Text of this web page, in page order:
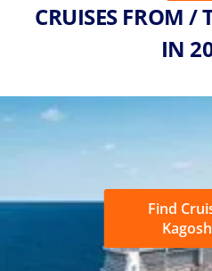
CRUISES FROM /
IN
Find